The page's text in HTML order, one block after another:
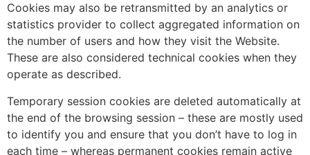
Cookies may also be retransmitted by an analytics or
statistics provider to collect aggregated information on
the number of users and how they visit the Website.
These are also considered technical cookies when they
operate as described.
Temporary session cookies are deleted automatically at
the end of the browsing session – these are mostly used
to identify you and ensure that you don’t have to log in
each time – whereas permanent cookies remain active